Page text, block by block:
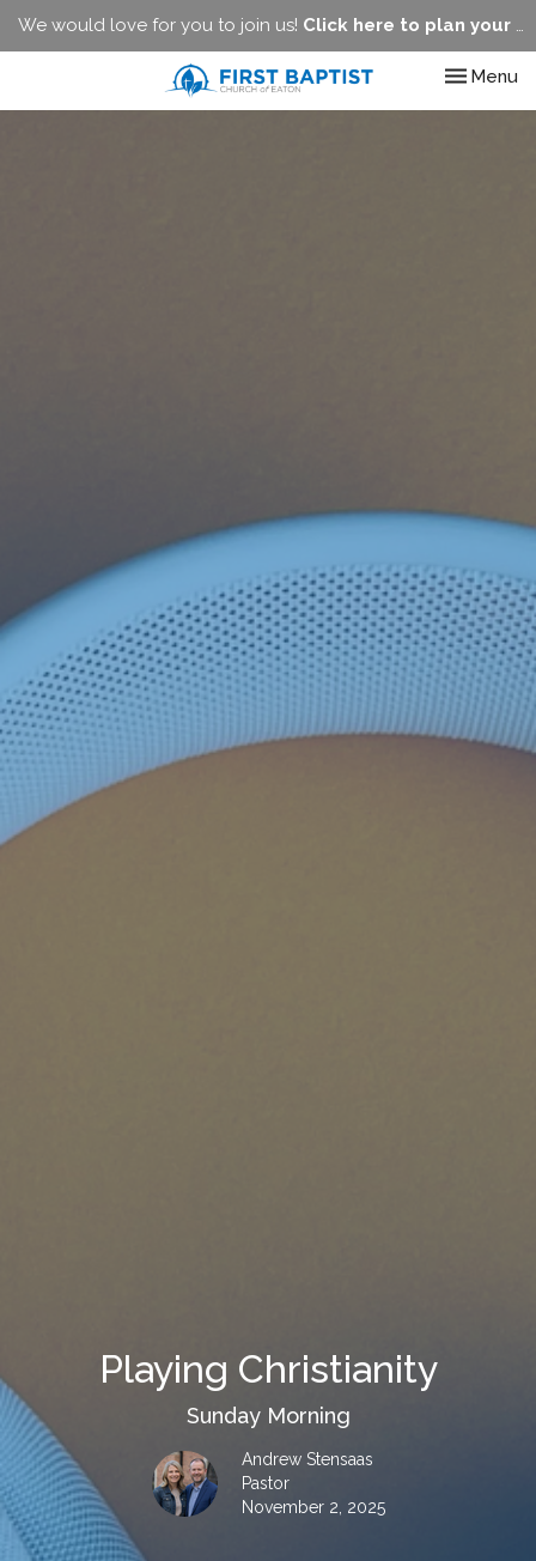
We would love for you to join us! Click here to plan your visit.
Toggle
Menu
Playing Christianity
Sunday Morning
Andrew Stensaas
Pastor
November 2, 2025